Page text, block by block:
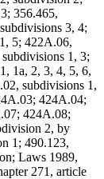
356.465,
3, 4;
5; 422A.06,
1, 3;
1a, 2, 3, 4, 5, 6,
subdivisions 1,
424A.04;
424A.08;
2, by
1; 490.123,
Laws 1989,
271, article